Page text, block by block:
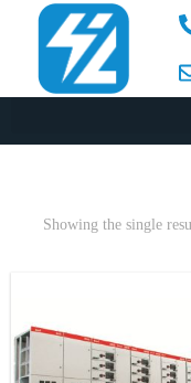
Showing the single